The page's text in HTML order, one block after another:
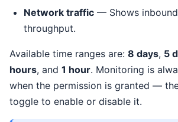
Network traffic — Shows
throughput.
Available time ranges are: 8 days, 5
hours, and 1 hour. Monitoring is
when the permission is granted —
toggle to enable or disable it.